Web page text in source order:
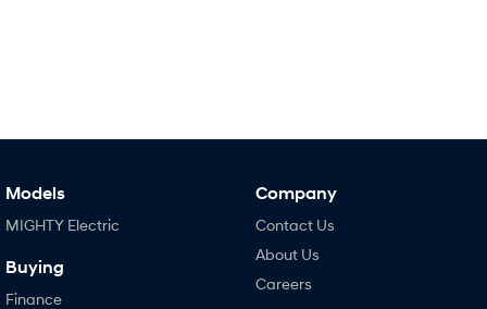
Models
MIGHTY Electric
Buying
Finance
Company
Contact Us
About Us
Careers